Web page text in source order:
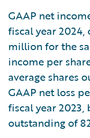
GAAP net
fiscal year 2024,
million for the
income per
average shares
GAAP net loss
fiscal year 2023,
outstanding of